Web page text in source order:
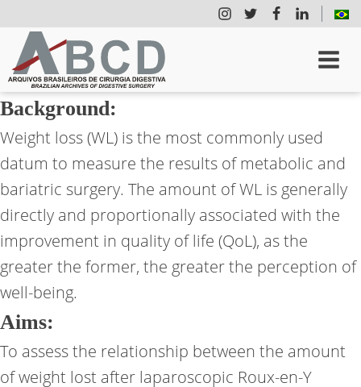
Background:
Weight loss (WL) is the most commonly used
datum to measure the results of metabolic and
bariatric surgery. The amount of WL is generally
directly and proportionally associated with the
improvement in quality of life (QoL), as the
greater the former, the greater the perception of
well-being.
Aims:
To assess the relationship between the amount
of weight lost after laparoscopic Roux-en-Y